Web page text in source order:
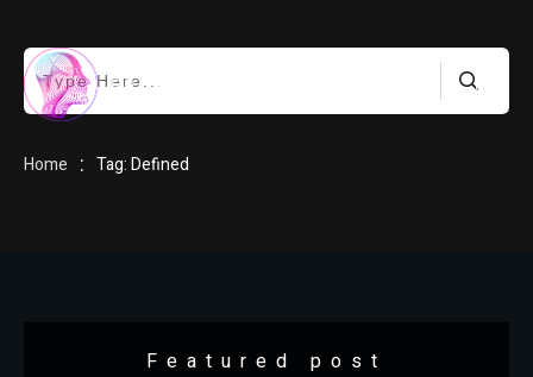
Home : Tag: Defined
Featured post